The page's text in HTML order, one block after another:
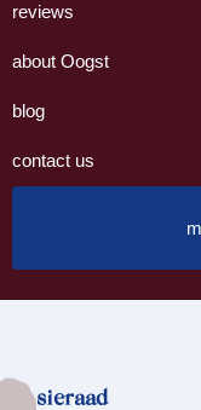
reviews
about Oogst
blog
contact us
sieraad